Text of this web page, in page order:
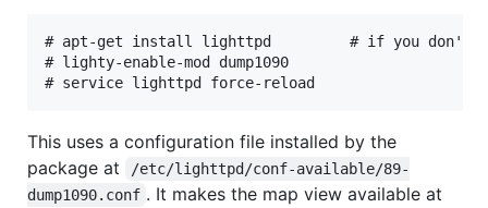
# apt-get install lighttpd         # if you don't
# lighty-enable-mod dump1090
This uses a configuration file installed by the
package at
/etc/lighttpd/conf-available/89-
dump1090.conf . It makes the map view available at